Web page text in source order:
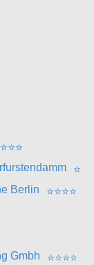
⭐⭐⭐
⭐
Berlin
⭐⭐⭐⭐
Gmbh
⭐⭐⭐⭐